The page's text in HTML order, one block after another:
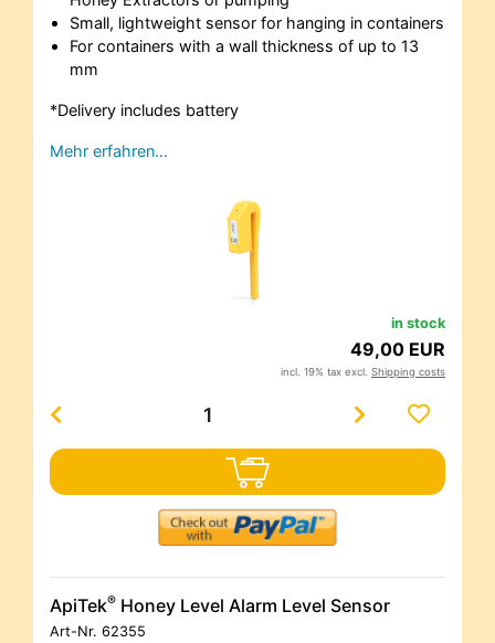
Small, lightweight sensor for hanging in containers
For containers with a wall thickness of up to 13
mm
*Delivery includes battery
Mehr erfahren…
in stock
49,00 EUR
incl. 19% tax excl. Shipping costs
ApiTek® Honey Level Alarm Level Sensor
Art-Nr. 62355